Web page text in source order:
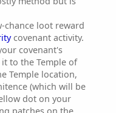
chance loot reward
covenant activity.
covenant's
to the Temple of
Temple location,
(which will be
dot on your